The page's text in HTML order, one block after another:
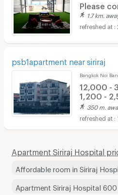
Please
1.7 km.
psb1apartment near siriraj
Bangkok Noi
12,000 -
1,200 -
350 m.
Apartment Siriraj Hospital
Affordable room in Siriraj
Apartment Siriraj Hospital